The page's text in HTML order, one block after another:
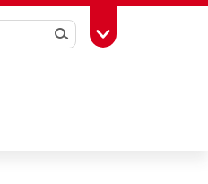
SearchToggle Toolbox